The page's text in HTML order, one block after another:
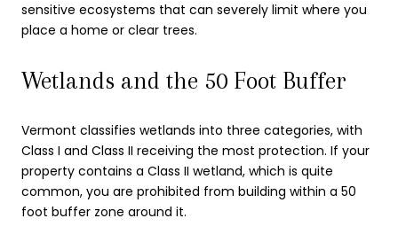
sensitive ecosystems that can severely limit where you
place a home or clear trees.
Wetlands and the 50 Foot Buffer
Vermont classifies wetlands into three categories, with
Class I and Class II receiving the most protection. If your
property contains a Class II wetland, which is quite
common, you are prohibited from building within a 50
foot buffer zone around it.